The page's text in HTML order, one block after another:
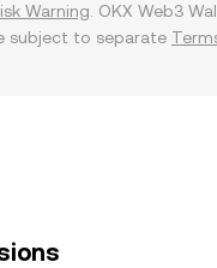
Warning . OKX Web3
subject to separate